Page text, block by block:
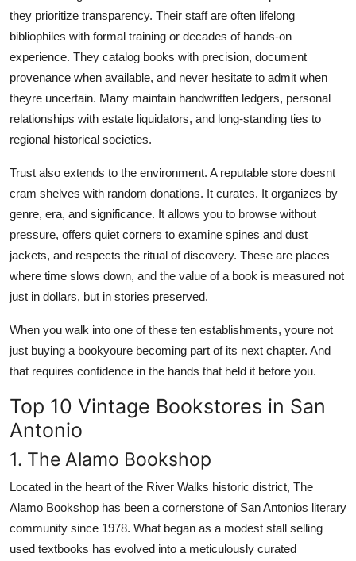
they prioritize transparency. Their staff are often lifelong
bibliophiles with formal training or decades of hands-on
experience. They catalog books with precision, document
provenance when available, and never hesitate to admit when
theyre uncertain. Many maintain handwritten ledgers, personal
relationships with estate liquidators, and long-standing ties to
regional historical societies.
Trust also extends to the environment. A reputable store doesnt
cram shelves with random donations. It curates. It organizes by
genre, era, and significance. It allows you to browse without
pressure, offers quiet corners to examine spines and dust
jackets, and respects the ritual of discovery. These are places
where time slows down, and the value of a book is measured not
just in dollars, but in stories preserved.
When you walk into one of these ten establishments, youre not
just buying a bookyoure becoming part of its next chapter. And
that requires confidence in the hands that held it before you.
Top 10 Vintage Bookstores in San
Antonio
1. The Alamo Bookshop
Located in the heart of the River Walks historic district, The
Alamo Bookshop has been a cornerstone of San Antonios literary
community since 1978. What began as a modest stall selling
used textbooks has evolved into a meticulously curated